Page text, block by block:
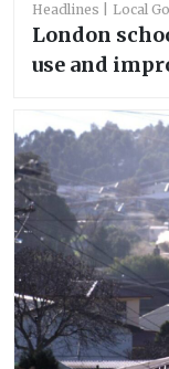
Headlines Local
London
use and